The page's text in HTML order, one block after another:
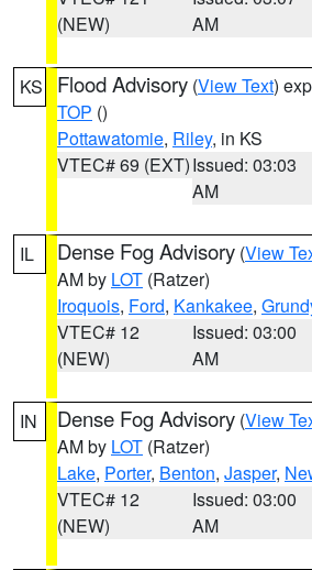
(NEW)
AM
KS Flood Advisory (View Text)
TOP ()
Pottawatomie, Riley, in KS
VTEC# 69 (EXT)Issued: 03:03
AM
IL Dense Fog Advisory (View
AM by LOT (Ratzer)
Iroquois, Ford, Kankakee,
VTEC# 12
(NEW)
Issued: 03:00
AM
IN Dense Fog Advisory (View
AM by LOT (Ratzer)
Lake, Porter, Benton, Jasper,
VTEC# 12
(NEW)
Issued: 03:00
AM